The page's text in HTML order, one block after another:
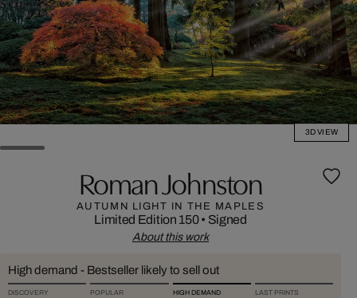
3D VIEW
Roman Johnston
AUTUMN LIGHT IN THE MAPLES
Limited Edition 150• Signed
About this work
High demand - Bestseller likely to sell out
DISCOVERY POPULAR HIGH DEMAND LAST PRINTS